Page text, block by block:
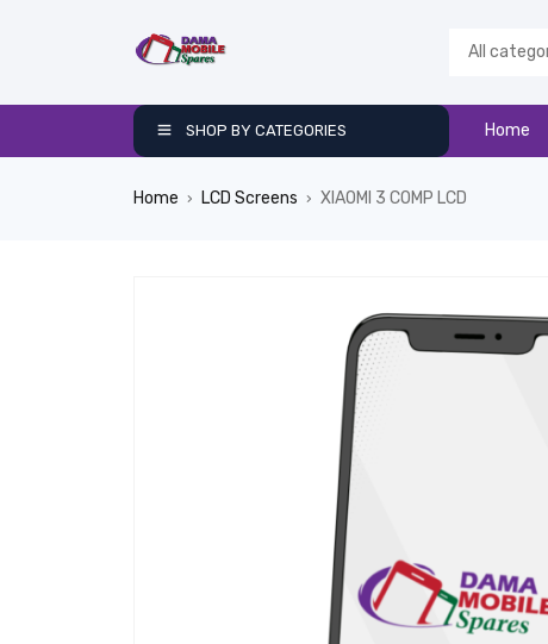
SHOP BY CATEGORIES Home
Home › LCD Screens › XIAOMI 3 COMP LCD